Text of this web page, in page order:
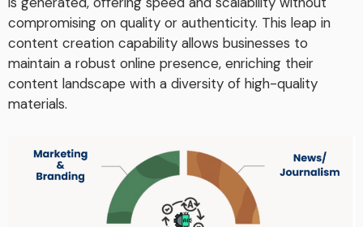
compromising on quality or authenticity. This leap in
content creation capability allows businesses to
maintain a robust online presence, enriching their
content landscape with a diversity of high-quality
materials.